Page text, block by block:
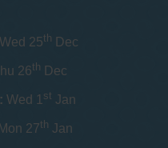
Wed 25th Dec
26th Dec
Wed 1 st Jan
Mon 27th Jan